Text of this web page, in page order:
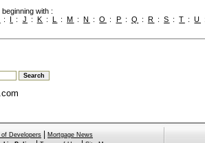
with :
: I : J : K : L :M :N :O : P : Q : R :S :T :U
of Developers
Mortgage News